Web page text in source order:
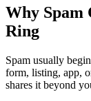
Why Spam
Ring
Spam usually
form, listing, app,
shares it beyond